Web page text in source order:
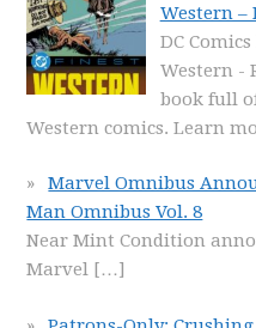
Western –
DC
Western -
book full
Western comics. Learn
Marvel Omnibus
Man Omnibus Vol. 8
Near Mint Condition
Marvel […]